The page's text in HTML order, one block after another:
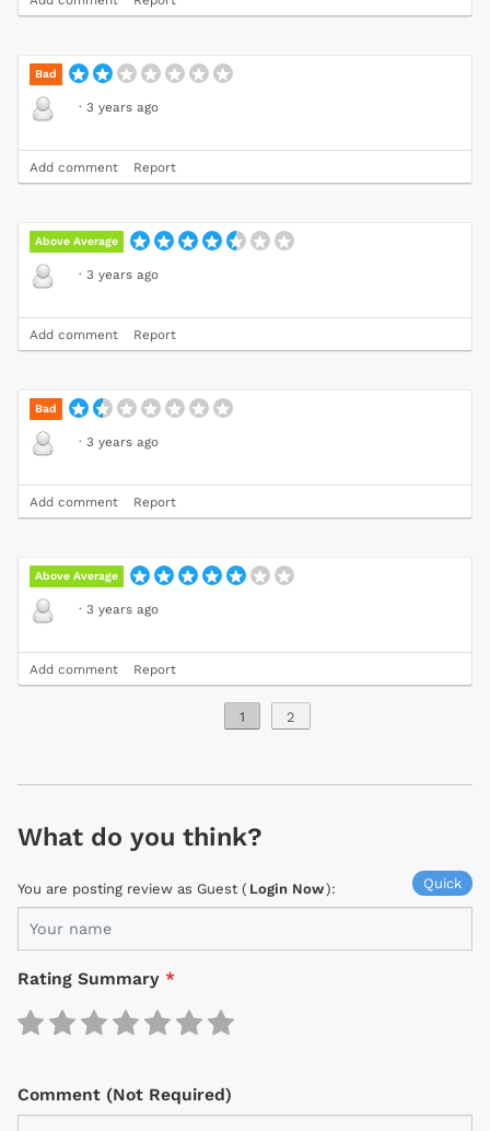
Bad
· 3 years ago
Add comment Report
Above Average
· 3 years ago
Add comment Report
Bad
· 3 years ago
Add comment Report
Above Average
· 3 years ago
Add comment Report
1 2
What do you think?
Quick
You are posting review as Guest ( Login Now):
Rating Summary *
Comment (Not Required)